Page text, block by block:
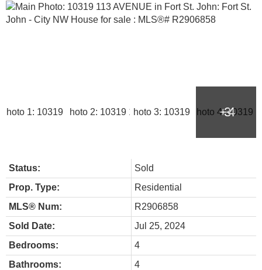
Status:
Sold
Prop. Type:
Residential
MLS® Num:
R2906858
Sold Date:
Jul 25, 2024
Bedrooms:
4
Bathrooms:
4